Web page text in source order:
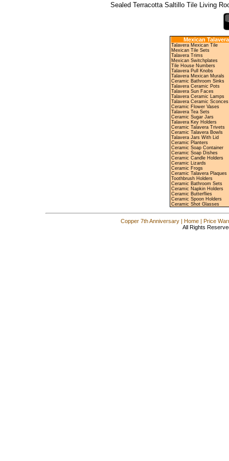
Sealed Terracotta Saltillo Tile Living
Mexican Talavera
Talavera Mexican Tile
Mexican Tile Sets
Talavera Trims
Mexican Switchplates
Tile House Numbers
Talavera Pull Knobs
Talavera Mexican Murals
Ceramic Bathroom Sinks
Talavera Ceramic Pots
Talavera Sun Faces
Talavera Ceramic Lamps
Talavera Ceramic Sconces
Ceramic Flower Vases
Talavera Tea Sets
Ceramic Sugar Jars
Talavera Key Holders
Ceramic Talavera Trivets
Ceramic Talavera Bowls
Talavera Jars With Lid
Ceramic Planters
Ceramic Soap Container
Ceramic Soap Dishes
Ceramic Candle Holders
Ceramic Lizards
Ceramic Frogs
Ceramic Talavera Plaques
Toothbrush Holders
Ceramic Bathroom Sets
Ceramic Napkin Holders
Ceramic Butterflies
Ceramic Spoon Holders
Ceramic Shot Glasses
Copper 7th Anniversary| Home| Price
All Rights